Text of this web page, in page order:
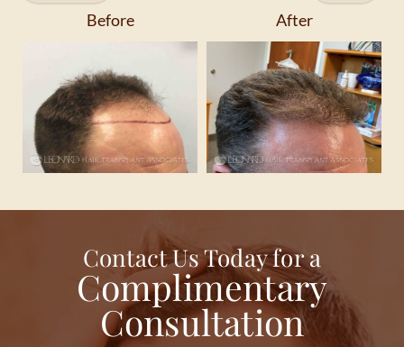
Before After
Contact Us Today for a
Complimentary
Consultation